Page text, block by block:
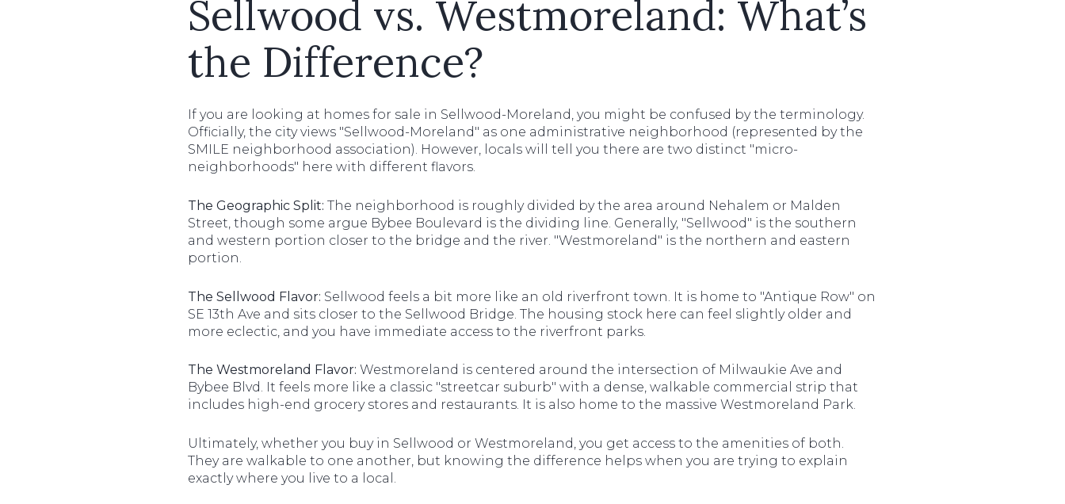
Sellwood vs. Westmoreland: What’s
the Difference?
If you are looking at homes for sale in Sellwood-Moreland, you might be confused by the terminology.
Officially, the city views "Sellwood-Moreland" as one administrative neighborhood (represented by the
SMILE neighborhood association). However, locals will tell you there are two distinct "micro-
neighborhoods" here with different flavors.
The Geographic Split: The neighborhood is roughly divided by the area around Nehalem or Malden
Street, though some argue Bybee Boulevard is the dividing line. Generally, "Sellwood" is the southern
and western portion closer to the bridge and the river. "Westmoreland" is the northern and eastern
portion.
The Sellwood Flavor: Sellwood feels a bit more like an old riverfront town. It is home to "Antique Row" on
SE 13th Ave and sits closer to the Sellwood Bridge. The housing stock here can feel slightly older and
more eclectic, and you have immediate access to the riverfront parks.
The Westmoreland Flavor: Westmoreland is centered around the intersection of Milwaukie Ave and
Bybee Blvd. It feels more like a classic "streetcar suburb" with a dense, walkable commercial strip that
includes high-end grocery stores and restaurants. It is also home to the massive Westmoreland Park.
Ultimately, whether you buy in Sellwood or Westmoreland, you get access to the amenities of both.
They are walkable to one another, but knowing the difference helps when you are trying to explain
exactly where you live to a local.